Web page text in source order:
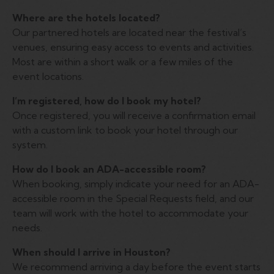
Where are the hotels located?
Our partnered hotels are located near the festival’s
venues, ensuring easy access to events and activities.
Most are within a short walk or a few miles of the
event locations.
I’m registered, how do I book my hotel?
Once registered, you will receive a confirmation email
with a custom link to book your hotel through our
system.
How do I book an ADA-accessible room?
When booking, simply indicate your need for an ADA-
accessible room in the Special Requests field, and our
team will work with the hotel to accommodate your
needs.
When should I arrive in Houston?
We recommend arriving a day before the event starts